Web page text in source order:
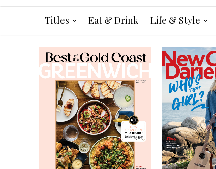
Titles Eat & Drink Life & Style